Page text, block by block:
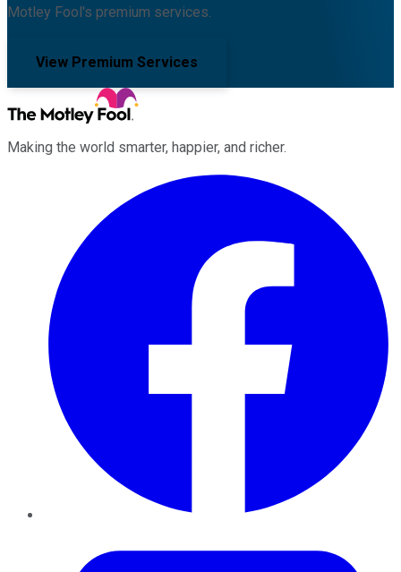
Motley Fool's premium services.
View Premium Services
Making the world smarter, happier, and richer.